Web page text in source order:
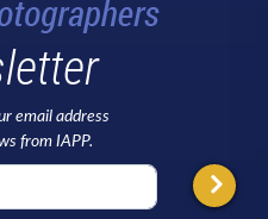
email address
from IAPP.